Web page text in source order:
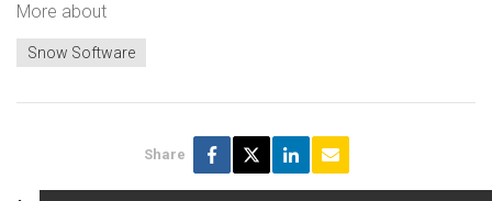
More about
Snow Software
Share